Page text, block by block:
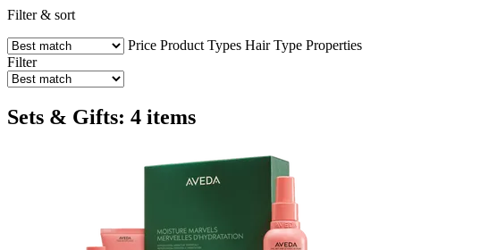
Filter & sort
Price Product Types Hair Type Properties
Filter
Sets & Gifts: 4 items